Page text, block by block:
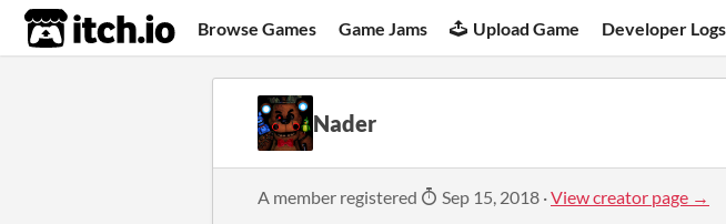
itch.io Browse Games Game Jams Upload Game Developer Logs
Nader
A member registered Sep 15, 2018 ·View creator page →